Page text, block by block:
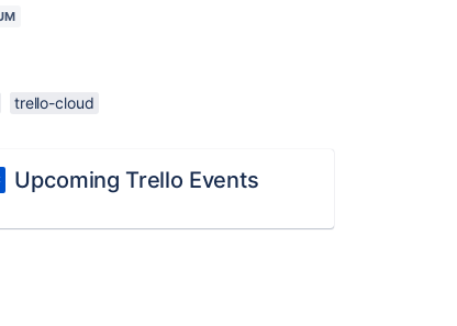
trello-cloud
Upcoming Trello Events